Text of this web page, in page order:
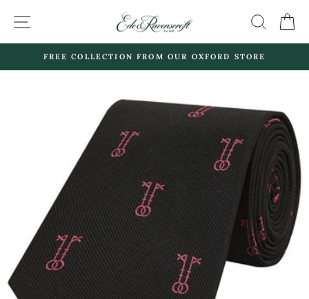
content
SITE NAVIGATION
FREE COLLECTION FROM OUR OXFORD STORE